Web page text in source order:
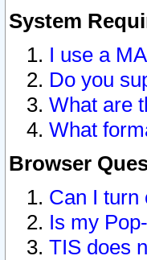
System
I use a
Do you
What are
What
Browser
Can I turn
Is my
TIS does